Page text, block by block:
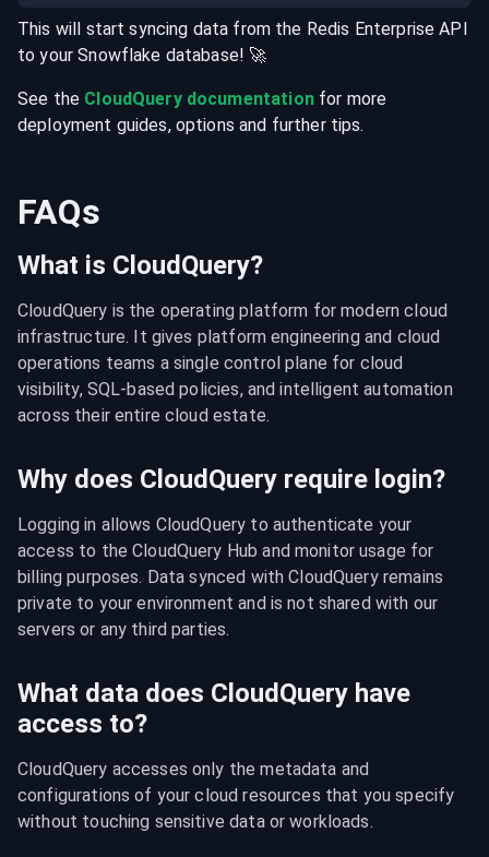
This will start syncing data from the Redis Enterprise API
to yourSnowflake database! 🚀
See the CloudQuery documentationfor more
deployment guides, options and further tips.
FAQs
What is CloudQuery?
CloudQuery is the operating platform for modern cloud
infrastructure. It gives platform engineering and cloud
operations teams a single control plane for cloud
visibility, SQL-based policies, and intelligent automation
across their entire cloud estate.
Why does CloudQuery require login?
Logging in allows CloudQuery to authenticate your
access to the CloudQuery Hub and monitor usage for
billing purposes. Data synced with CloudQuery remains
private to your environment and is not shared with our
servers or any third parties.
What data does CloudQuery have
access to?
CloudQuery accesses only the metadata and
configurations of your cloud resources that you specify
without touching sensitive data or workloads.